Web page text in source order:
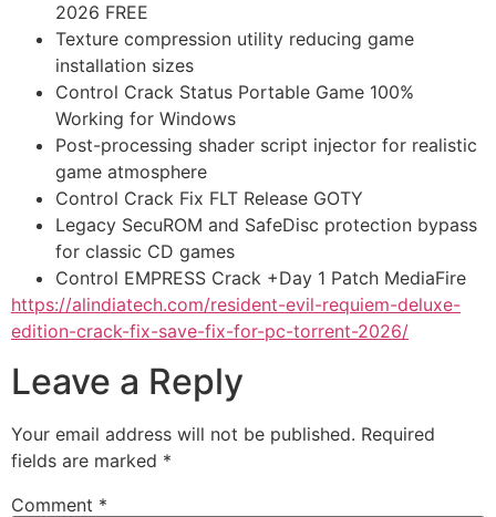
2026 FREE
Texture compression utility reducing game
installation sizes
Control Crack Status Portable Game 100%
Working for Windows
Post-processing shader script injector for realistic
game atmosphere
Control Crack Fix FLT Release GOTY
Legacy SecuROM and SafeDisc protection bypass
for classic CD games
Control EMPRESS Crack +Day 1 Patch MediaFire
https://alindiatech.com/resident-evil-requiem-deluxe-
edition-crack-fix-save-fix-for-pc-torrent-2026/
Leave a Reply
Your email address will not be published. Required
fields are marked *
Comment *